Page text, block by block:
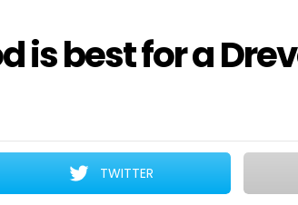
is best for a
TWITTER